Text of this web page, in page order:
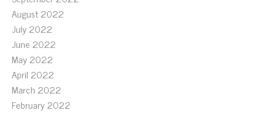
August 2022
July 2022
June 2022
May 2022
April 2022
March 2022
February 2022